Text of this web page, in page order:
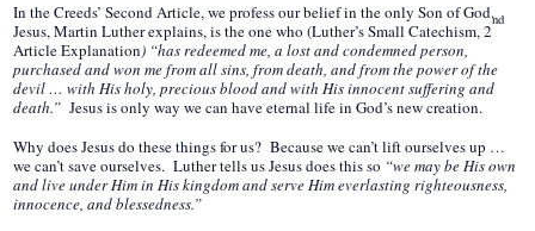
In the Creeds’ Second Article, we profess our belief in the only Son of God.
Jesus, Martin Luther explains, is the onewho (Luther’s Small Catechism, 2
nd
Article Explanation) “has redeemed me, a lost and condemned person,
purchased and won me from all sins, from death, and from the power of the
devil … with His holy, precious blood and with His innocent suffering and
death.” Jesus is only way we can have eternal life in God’s new creation.
Why does Jesus do these things for us? Because we can’t lift ourselves up …
we can’t save ourselves. Luther tells us Jesus does this so “we may be His own
and live under Him in His kingdom and serve Him everlasting righteousness,
innocence, and blessedness.”